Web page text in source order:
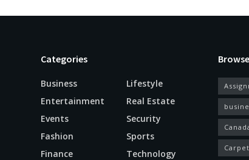
Categories
Business
Entertainment
Events
Fashion
Finance
Lifestyle
Real Estate
Security
Sports
Technology